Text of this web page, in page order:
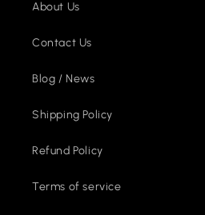
About Us
Contact Us
Blog / News
Shipping Policy
Refund Policy
Terms of service